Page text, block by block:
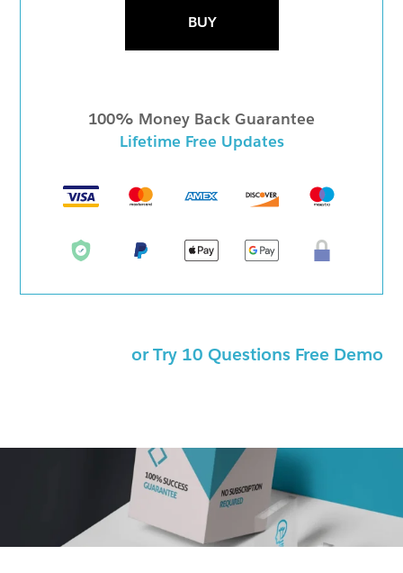
BUY
100% Money Back Guarantee
Lifetime Free Updates
or Try 10 Questions Free Demo